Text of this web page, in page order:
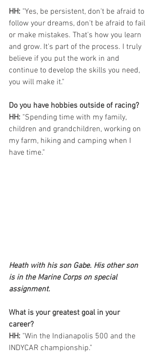
HH: "Yes, be persistent, don't be afraid to
follow your dreams, don't be afraid to fail
or make mistakes. That's how you learn
and grow. It's part of the process. I truly
believe if you put the work in and
continue to develop the skills you need,
you will make it."
Do you have hobbies outside of racing?
HH: "Spending time with my family,
children and grandchildren, working on
my farm, hiking and camping when I
have time."
Heath with his son Gabe. His other son
is in the Marine Corps on special
assignment.
What is your greatest goal in your
career?
HH: "Win the Indianapolis 500 and the
INDYCAR championship."